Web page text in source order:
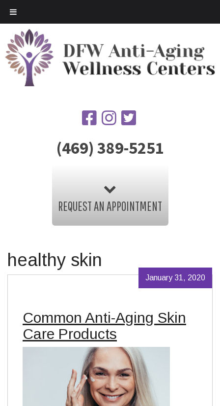
(469) 389-5251
REQUEST AN APPOINTMENT
healthy skin
Common Anti-Aging Skin
Care Products
January 31, 2020